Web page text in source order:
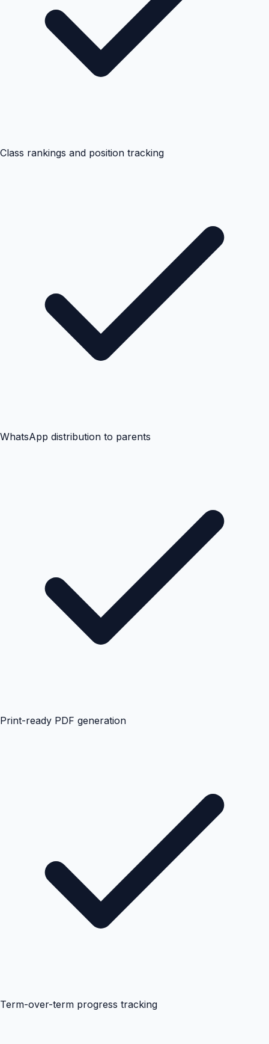
Class rankings and position tracking
WhatsApp distribution to parents
Print-ready PDF generation
Term-over-term progress tracking